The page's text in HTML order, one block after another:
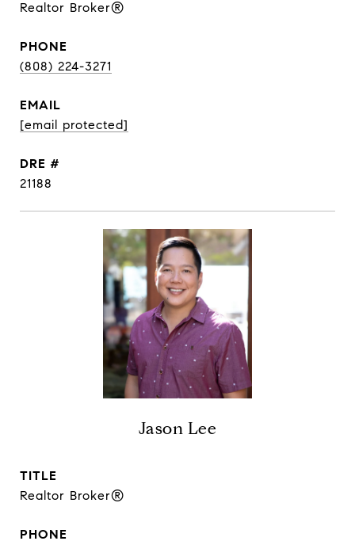
Realtor Broker®
PHONE
(808) 224-3271
EMAIL
[email protected]
DRE #
21188
Jason Lee
TITLE
Realtor Broker®
PHONE